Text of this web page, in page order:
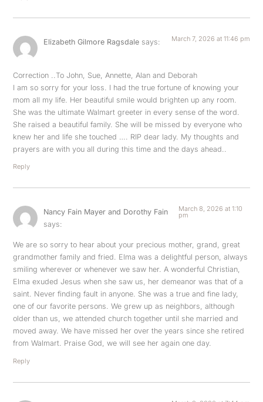
Elizabeth Gilmore Ragsdale says: March 7, 2026 at 11:46 pm
Correction ..To John, Sue, Annette, Alan and Deborah
I am so sorry for your loss. I had the true fortune of knowing your
mom all my life. Her beautiful smile would brighten up any room.
She was the ultimate Walmart greeter in every sense of the word.
She raised a beautiful family. She will be missed by everyone who
knew her and life she touched …. RIP dear lady. My thoughts and
prayers are with you all during this time and the days ahead..
Reply
Nancy Fain Mayer and Dorothy Fain
says:
March 8, 2026 at 1:10
pm
We are so sorry to hear about your precious mother, grand, great
grandmother family and fried. Elma was a delightful person, always
smiling wherever or whenever we saw her. A wonderful Christian,
Elma exuded Jesus when she saw us, her demeanor was that of a
saint. Never finding fault in anyone. She was a true and fine lady,
one of our favorite persons. We grew up as neighbors, although
older than us, we attended church together until she married and
moved away. We have missed her over the years since she retired
from Walmart. Praise God, we will see her again one day.
Reply